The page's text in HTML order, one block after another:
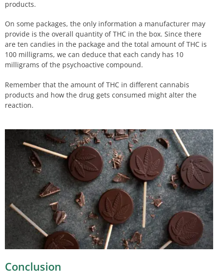
products.
On some packages, the only information a manufacturer may
provide is the overall quantity of THC in the box. Since there
are ten candies in the package and the total amount of THC is
100 milligrams, we can deduce that each candy has 10
milligrams of the psychoactive compound.
Remember that the amount of THC in different cannabis
products and how the drug gets consumed might alter the
reaction.
Conclusion